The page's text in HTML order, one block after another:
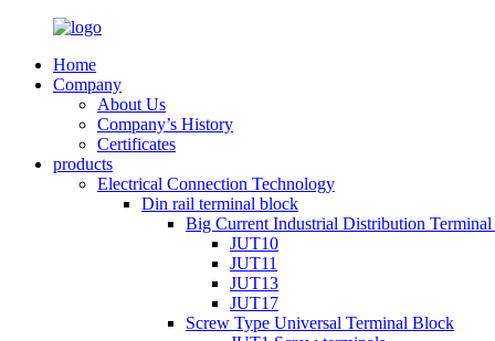
Home
Company
About Us
Company’s History
Certificates
products
Electrical Connection Technology
Din rail terminal block
Big Current Industrial Distribution
JUT10
JUT11
JUT13
JUT17
Screw Type Universal Terminal Block